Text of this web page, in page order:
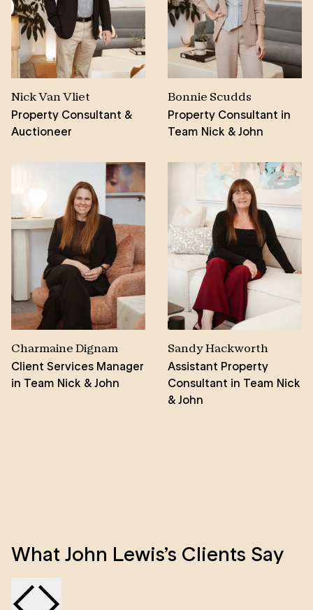
that he strives to continually improve for his clients,
with a particular soft spot for the Fleurieu Peninsula
doing everything he can to assist those in his local
community.
Nick Van Vliet
Property Consultant &
Auctioneer
Bonnie Scudds
Property Consultant in
Team Nick & John
Charmaine Dignam
Client Services Manager
in Team Nick & John
Sandy Hackworth
Assistant Property
Consultant in Team Nick
& John
What John Lewis’s Clients Say